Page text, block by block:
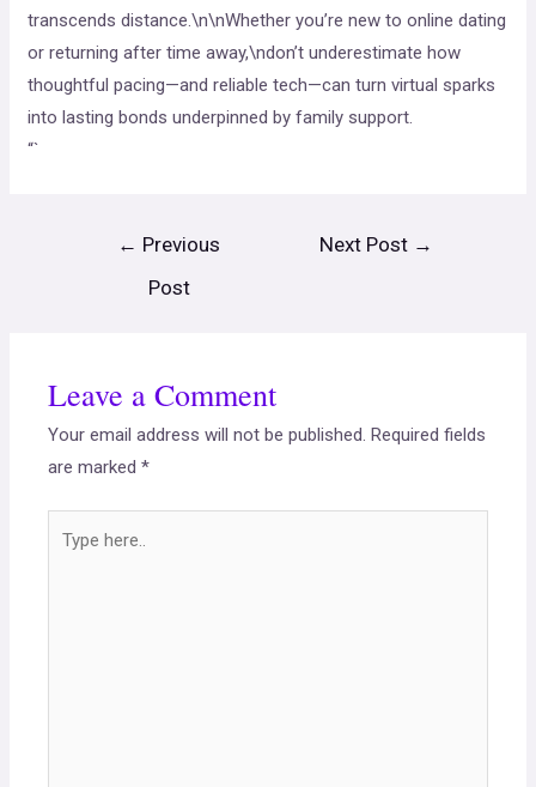
transcends distance.\n\nWhether you’re new to online dating
or returning after time away,\ndon’t underestimate how
thoughtful pacing—and reliable tech—can turn virtual sparks
into lasting bonds underpinned by family support.
“`
← Previous
Post
Next Post →
Leave a Comment
Your email address will not be published. Required fields
are marked*